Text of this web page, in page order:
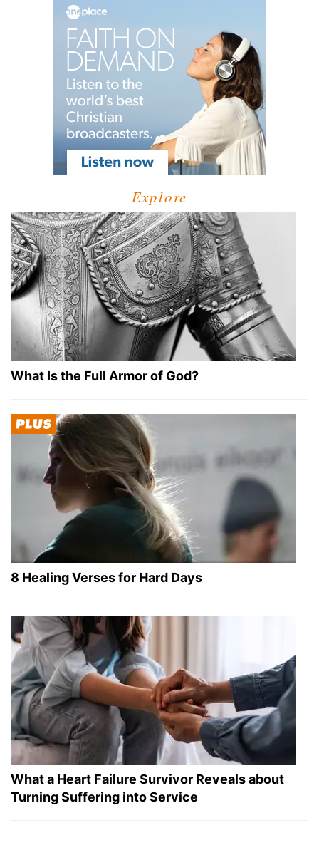
Explore
What Is the Full Armor of God?
8 Healing Verses for Hard Days
What a Heart Failure Survivor Reveals about
Turning Suffering into Service